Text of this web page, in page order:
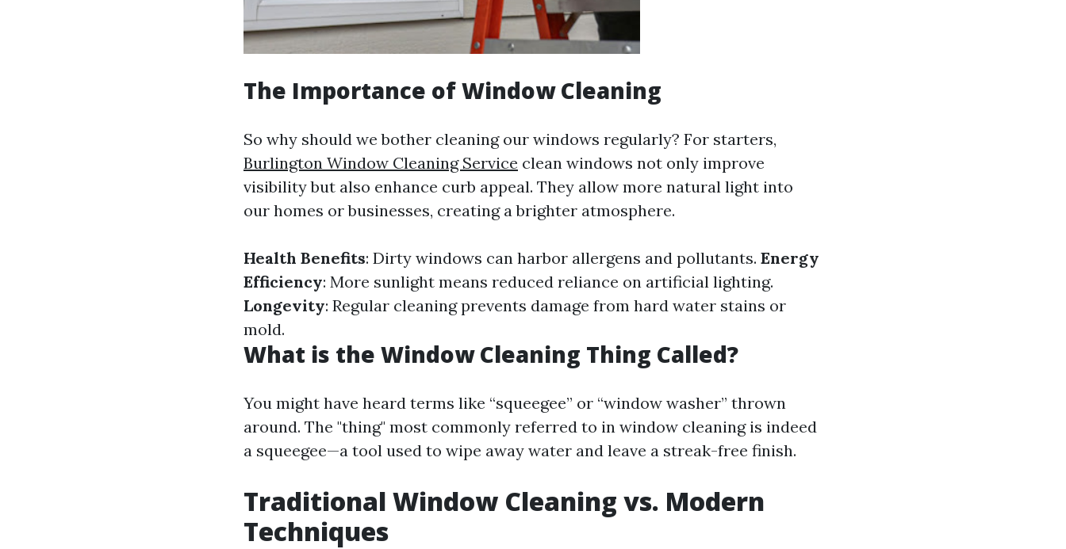
The Importance of Window Cleaning
So why should we bother cleaning our windows regularly? For starters,
Burlington Window Cleaning Service clean windows not only improve
visibility but also enhance curb appeal. They allow more natural light into
our homes or businesses, creating a brighter atmosphere.
Health Benefits: Dirty windows can harbor allergens and pollutants. Energy
Efficiency: More sunlight means reduced reliance on artificial lighting.
Longevity: Regular cleaning prevents damage from hard water stains or
mold.
What is the Window Cleaning Thing Called?
You might have heard terms like “squeegee” or “window washer” thrown
around. The "thing" most commonly referred to in window cleaning is indeed
a squeegee—a tool used to wipe away water and leave a streak-free finish.
Traditional Window Cleaning vs. Modern
Techniques